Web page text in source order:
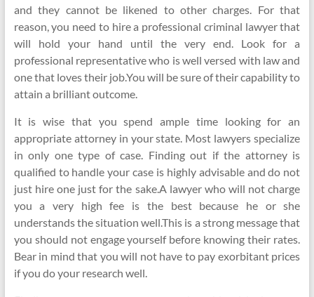
and they cannot be likened to other charges. For that
reason, you need to hire a professional criminal lawyer that
will hold your hand until the very end. Look for a
professional representative who is well versed with law and
one that loves their job.You will be sure of their capability to
attain a brilliant outcome.
It is wise that you spend ample time looking for an
appropriate attorney in your state. Most lawyers specialize
in only one type of case. Finding out if the attorney is
qualified to handle your case is highly advisable and do not
just hire one just for the sake.A lawyer who will not charge
you a very high fee is the best because he or she
understands the situation well.This is a strong message that
you should not engage yourself before knowing their rates.
Bear in mind that you will not have to pay exorbitant prices
if you do your research well.